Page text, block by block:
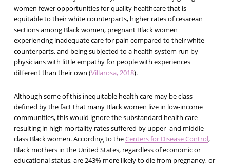
women fewer opportunities for quality healthcare that is
equitable to their white counterparts, higher rates of cesarean
sections among Black women, pregnant Black women
experiencing inadequate care for pain compared to their white
counterparts, and being subjected to a health system run by
physicians with little empathy for people with experiences
different than their own (Villarosa, 2018).
Although some of this inequitable health care may be class-
defined by the fact that many Black women live in low-income
communities, this would ignore the substandard health care
resulting in high mortality rates suffered by upper- and middle-
class Black women. According to theCenters for Disease Control,
Black mothers in the United States, regardless of economic or
educational status, are 243% more likely to die from pregnancy, or